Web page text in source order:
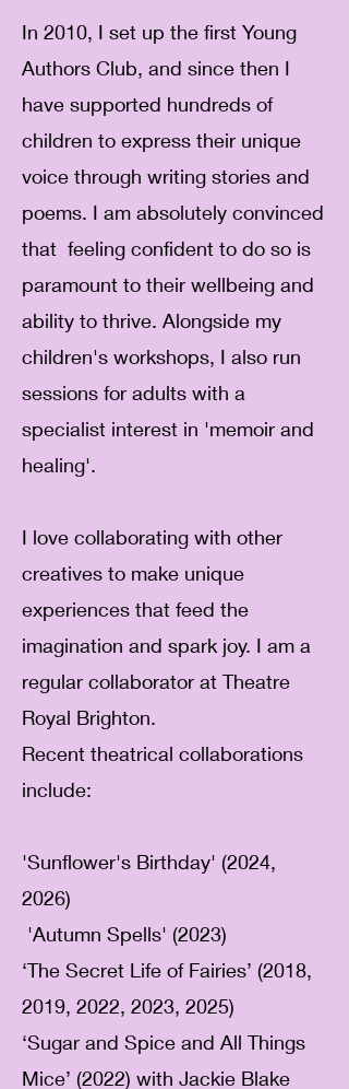
In 2010, I set up the first Young
Authors Club, and since then I
have supported hundreds of
children to express their unique
voice through writing stories and
poems. I am absolutely convinced
that feeling confident to do so is
paramount to their wellbeing and
ability to thrive. Alongside my
children's workshops, I also run
sessions for adults with a
specialist interest in 'memoir and
healing'.
I love collaborating with other
creatives to make unique
experiences that feed the
imagination and spark joy. I am a
regular collaborator at Theatre
Royal Brighton.
Recent theatrical collaborations
include:
'Sunflower's Birthday' (2024,
2026)
'Autumn Spells' (2023)
‘The Secret Life of Fairies’ (2018,
2019, 2022, 2023, 2025)
‘Sugar and Spice and All Things
Mice’ (2022) with Jackie Blake